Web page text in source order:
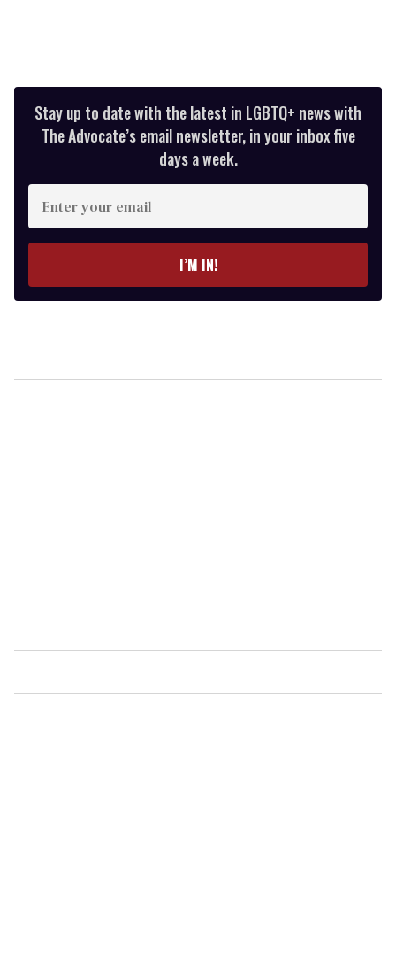
Stay up to date with the latest in LGBTQ+ news with
The Advocate’s email newsletter, in your inbox five
days a week.
Enter
your
email
I’M IN!